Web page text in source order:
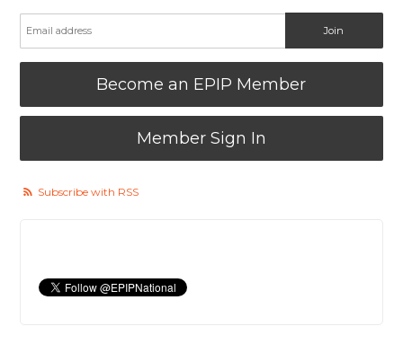
Become an EPIP Member
Member Sign In
Subscribe with RSS